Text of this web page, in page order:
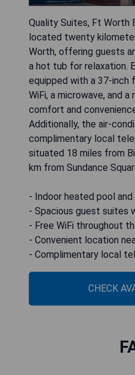
Quality Suites, Ft Worth
located twenty
Worth, offering guests
a hot tub for relaxation.
equipped with a 37-inch
WiFi, a microwave, and
comfort and
Additionally, the air-
complimentary local
situated 18 miles from
km from Sundance
- Indoor heated pool
- Spacious guest suites
- Free WiFi throughout
- Convenient location
- Complimentary local
CHECK